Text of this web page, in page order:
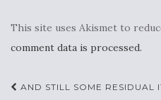
This site uses Akismet to
comment data is processed.
Post
AND STILL SOME RESIDUAL